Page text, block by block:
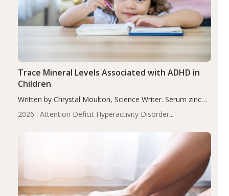
2026
Attention Deficit Hyperactivity Disorder
Trace Mineral Levels Associated with ADHD in
Children
Written by Chrystal Moulton, Science Writer. Serum zinc
levels were significantly lower in children with ADHD
compared to controls (P<0.05). ADHD is a developmental